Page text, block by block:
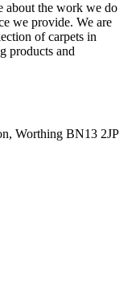
about the work we do
we provide. We are
of carpets in
products and
Worthing BN13 2JP